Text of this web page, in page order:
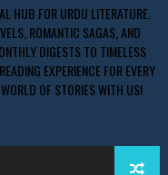
HUB FOR URDU LITERATURE.
ROMANTIC SAGAS, AND
DIGESTS TO TIMELESS
EXPERIENCE FOR EVERY
OF STORIES WITH US!